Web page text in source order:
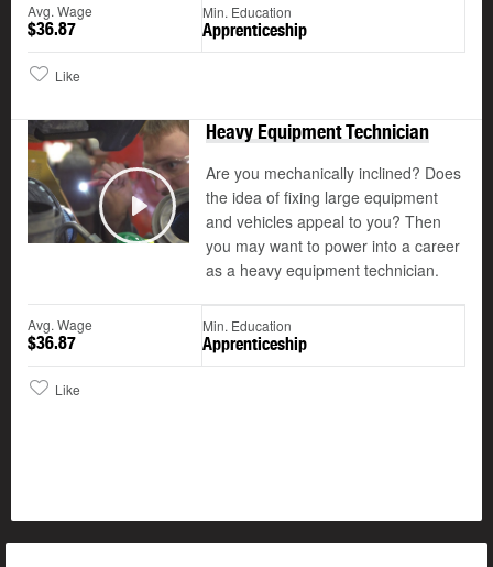
Avg. Wage
$36.87
Min. Education
Apprenticeship
Like
Play
Heavy Equipment Technician
Are you mechanically inclined? Does
the idea of fixing large equipment
and vehicles appeal to you? Then
you may want to power into a career
as a heavy equipment technician.
Avg. Wage
$36.87
Min. Education
Apprenticeship
Like